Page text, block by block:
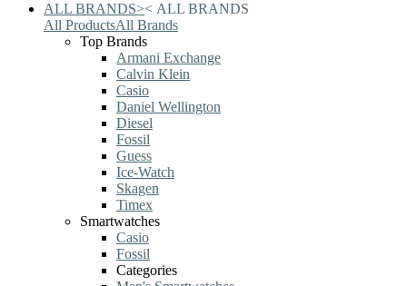
ALL BRANDS>< ALL BRANDS
All ProductsAll Brands
Top Brands
Armani Exchange
Calvin Klein
Casio
Daniel Wellington
Diesel
Fossil
Guess
Ice-Watch
Skagen
Timex
Smartwatches
Casio
Fossil
Categories